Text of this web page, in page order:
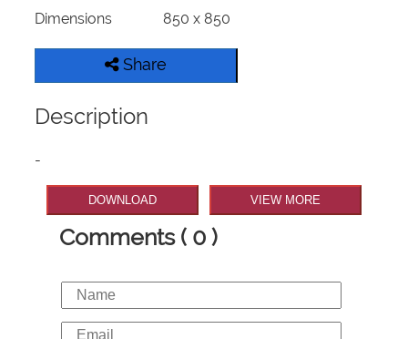
Dimensions
850 x 850
Share
Description
-
DOWNLOAD VIEW MORE
Comments ( 0 )